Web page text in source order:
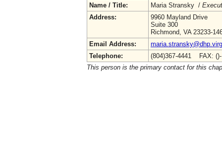
Name / Title:
Maria Stransky /
Address:
9960 Mayland Drive
Suite 300
Richmond, VA 23233-
Email Address:
Telephone:
(804)367-4441 FAX:
This person is the primary contact for this